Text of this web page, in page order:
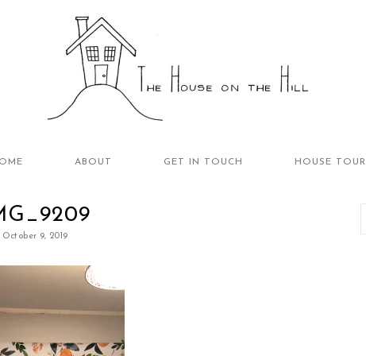
ABOUT GET IN TOUCH HOUSE TOUR
October 9, 2019